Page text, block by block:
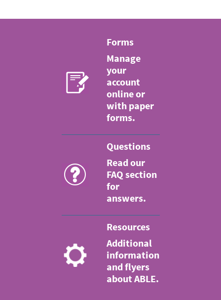
Forms
Manage
your
account
online or
with paper
forms.
Questions
Read our
FAQ section
for
answers.
Resources
Additional
information
and flyers
about ABLE.